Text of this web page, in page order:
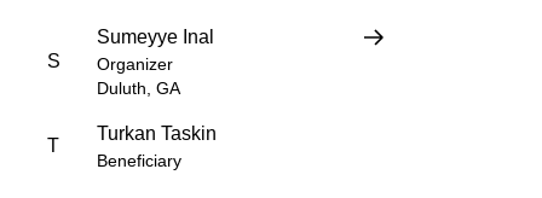
S
Sumeyye Inal
Organizer
Duluth, GA
T
Turkan Taskin
Beneficiary